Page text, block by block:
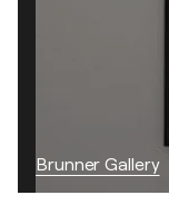
Brunner Gallery